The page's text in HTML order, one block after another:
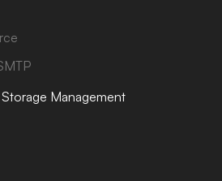
Management